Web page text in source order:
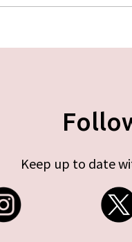
Keep up to date